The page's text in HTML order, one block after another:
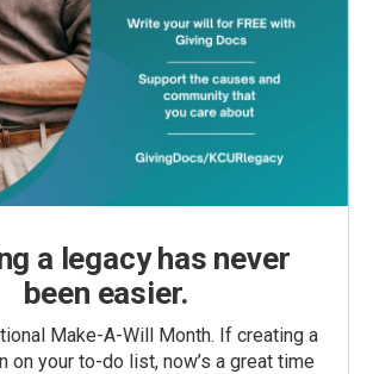
a legacy has never
been easier.
Make-A-Will Month. If creating a
on your to-do list, now’s a great time